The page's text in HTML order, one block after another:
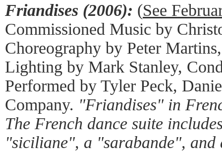
Friandises (2006): (See
Commissioned Music by
Choreography by Peter
Lighting by Mark Stanley,
Performed by Tyler Peck,
Company. "Friandises" in
The French dance suite
"siciliane", a "sarabande",